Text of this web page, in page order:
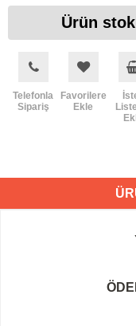
Ürün
Telefonla
Sipariş
Favorilere
Ekle